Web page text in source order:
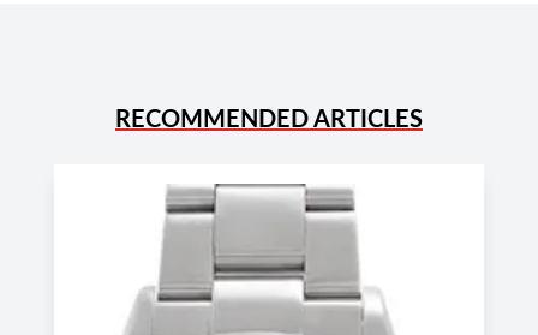
RECOMMENDED ARTICLES